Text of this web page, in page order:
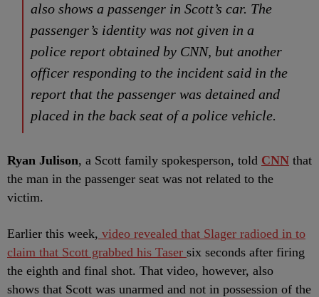
also shows a passenger in Scott’s car. The
passenger’s identity was not given in a
police report obtained by CNN, but another
officer responding to the incident said in the
report that the passenger was detained and
placed in the back seat of a police vehicle.
Ryan Julison, a Scott family spokesperson, told CNN that
the man in the passenger seat was not related to the
victim.
Earlier this week, video revealed that Slager radioed in to
claim that Scott grabbed his Taser six seconds after firing
the eighth and final shot. That video, however, also
shows that Scott was unarmed and not in possession of the